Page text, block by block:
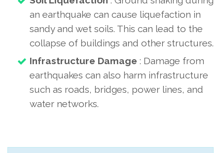
an earthquake can cause liquefaction in
sandy and wet soils. This can lead to the
collapse of buildings and other structures.
Infrastructure Damage : Damage from
earthquakes can also harm infrastructure
such as roads, bridges, power lines, and
water networks.